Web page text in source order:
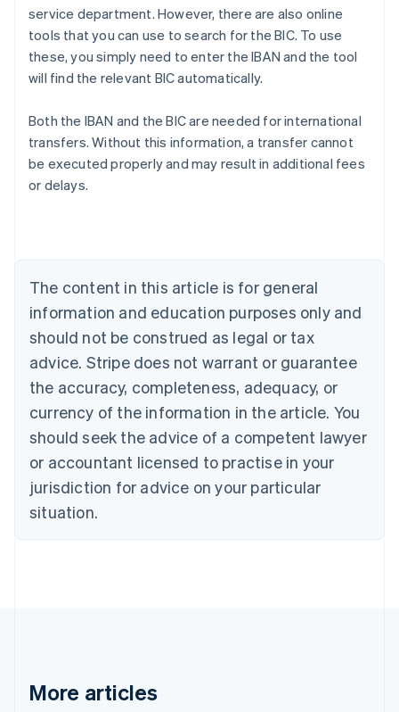
service department. However, there are also online
tools that you can use to search for the BIC. To use
these, you simply need to enter the IBAN and the tool
will find the relevant BIC automatically.
Both the IBAN and the BIC are needed for international
transfers. Without this information, a transfer cannot
be executed properly and may result in additional fees
or delays.
The content in this article is for general
information and education purposes only and
should not be construed as legal or tax
advice. Stripe does not warrant or guarantee
the accuracy, completeness, adequacy, or
currency of the information in the article. You
should seek the advice of a competent lawyer
or accountant licensed to practise in your
jurisdiction for advice on your particular
situation.
More articles
English
Austria
DeutschEnglish
Belgium
Canada
English Français
Croatia
English Italiano
Cyprus
Czech Republic
English
Denmark
English
Estonia
English
English Svenska
France
Hong Kong SAR, China
English简体中文